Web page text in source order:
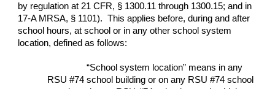
by regulation at 21 CFR, § 1300.11 through 1300.15; and in
17-A MRSA, § 1101). This applies before, during and after
school hours, at school or in any other school system
location, defined as follows:
“School system location” means in any
RSU #74 school building or on any RSU #74 school